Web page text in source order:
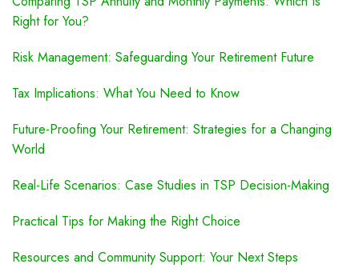
Right for You?
Risk Management: Safeguarding Your Retirement Future
Tax Implications: What You Need to Know
Future-Proofing Your Retirement: Strategies for a Changing
World
Real-Life Scenarios: Case Studies in TSP Decision-Making
Practical Tips for Making the Right Choice
Resources and Community Support: Your Next Steps